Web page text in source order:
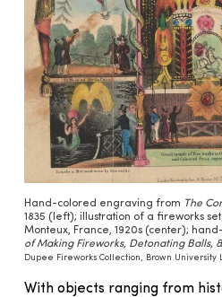
Hand-colored engraving from The
1835 (left); illustration of a fireworks
Monteux, France, 1920s (center);
of Making Fireworks, Detonating Balls,
Dupee Fireworks Collection, Brown University
With objects ranging from